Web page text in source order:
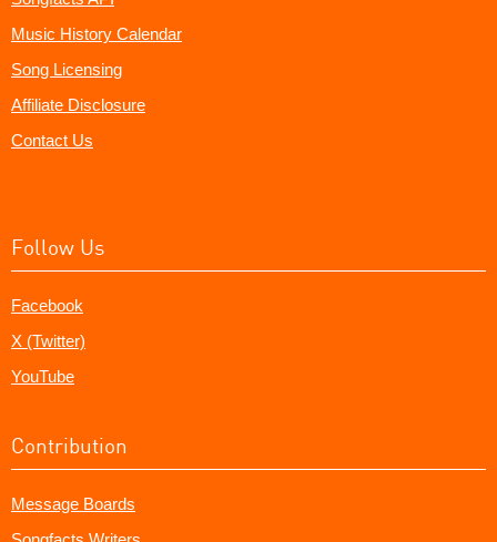
Music History Calendar
Song Licensing
Affiliate Disclosure
Contact Us
Follow Us
Facebook
X (Twitter)
YouTube
Contribution
Message Boards